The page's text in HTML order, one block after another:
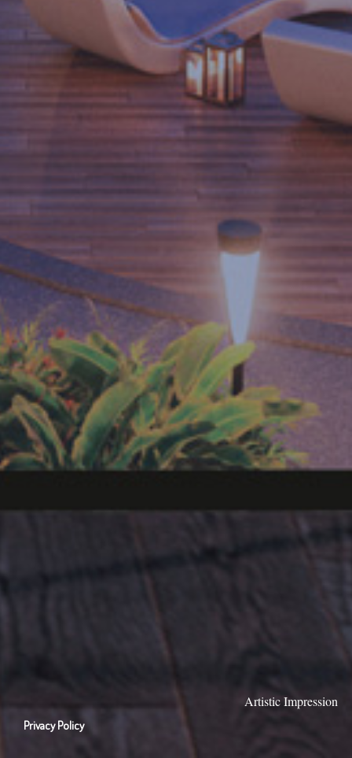
Privacy Policy
Artistic Impression